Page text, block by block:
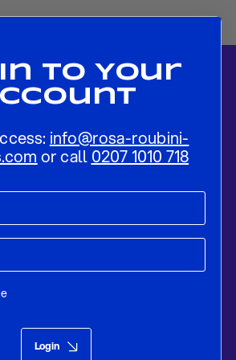
To Your
info@rosa-roubini-
or call 0207 1010 718
Login
Battles: An Update on Global Tariff
ResearchMay 09, 2025